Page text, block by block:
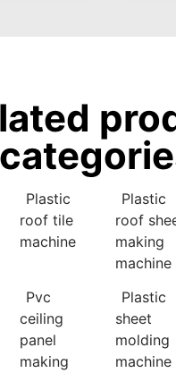
Plastic
roof tile
machine
Plastic
roof
making
machine
Pvc
ceiling
panel
making
Plastic
sheet
molding
machine